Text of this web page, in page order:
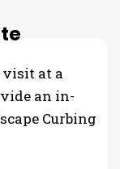
at a
an in-
Curbing